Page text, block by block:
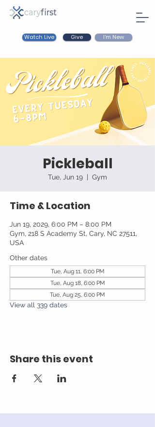
Watch Live Give I'm New
Pickleball
Tue, Jun 19
  |
Gym
Time & Location
Jun 19, 2029, 6:00 PM – 8:00 PM
Gym, 218 S Academy St, Cary, NC 27511,
USA
Other dates
Tue, Aug 11, 6:00 PM
Tue, Aug 18, 6:00 PM
Tue, Aug 25, 6:00 PM
View all 339 dates
Share this event